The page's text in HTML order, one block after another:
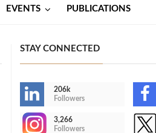
EVENTS PUBLICATIONS
STAY CONNECTED
206k
Followers
3,266
Followers